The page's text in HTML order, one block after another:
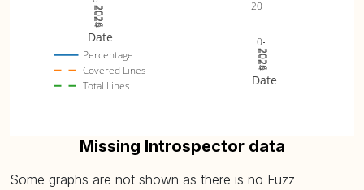
2024
2025
2026
Percentage
Covered Lines
Total Lines
Date
2024
2025
2026
0
20
Date
Missing Introspector data
Some graphs are not shown as there is no Fuzz